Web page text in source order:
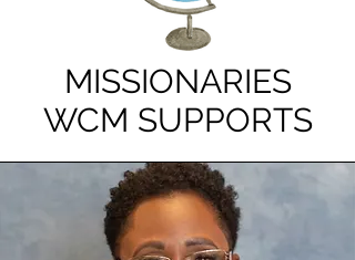
MISSIONARIES
WCM SUPPORTS